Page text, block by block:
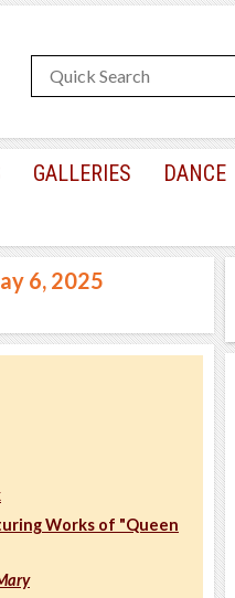
GALLERIES DANCE
6, 2025
Works of "Queen